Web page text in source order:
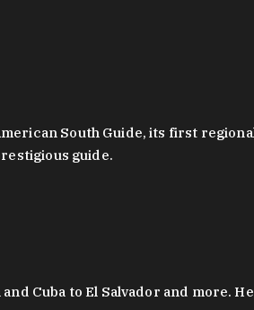
South Guide, its first
guide.
Cuba to El Salvador and more.